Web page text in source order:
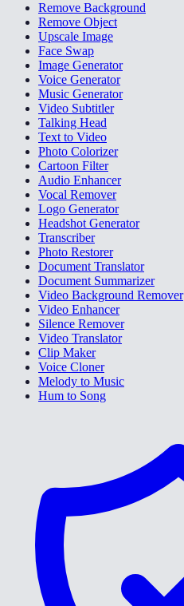
Remove Background
Remove Object
Upscale Image
Face Swap
Image Generator
Voice Generator
Music Generator
Video Subtitler
Talking Head
Text to Video
Photo Colorizer
Cartoon Filter
Audio Enhancer
Vocal Remover
Logo Generator
Headshot Generator
Transcriber
Photo Restorer
Document Translator
Document Summarizer
Video Background Remover
Video Enhancer
Silence Remover
Video Translator
Clip Maker
Voice Cloner
Melody to Music
Hum to Song